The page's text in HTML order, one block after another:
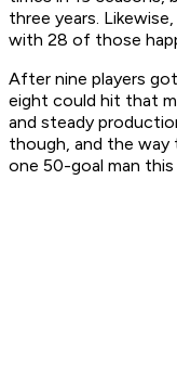
three years.
with 28 of those
After nine players
eight could hit that
and steady
though, and the way
one 50-goal man this